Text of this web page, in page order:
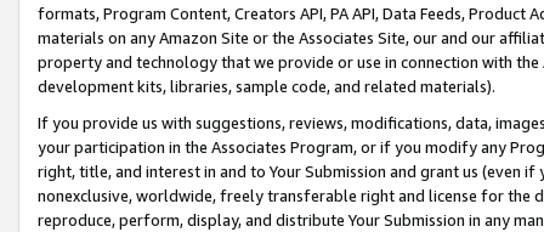
formats, Program Content, Creators API, PA API, Data Feeds,
materials on any Amazon Site or the Associates Site, our and our
property and technology that we provide or use in connection with
development kits, libraries, sample code, and related materials).
If you provide us with suggestions, reviews, modifications, data,
your participation in the Associates Program, or if you modify any
right, title, and interest in and to Your Submission and grant us (even
nonexclusive, worldwide, freely transferable right and license for
reproduce, perform, display, and distribute Your Submission in any